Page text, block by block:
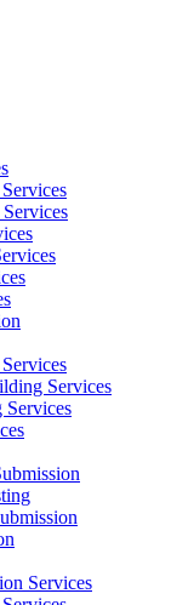
Services
Services